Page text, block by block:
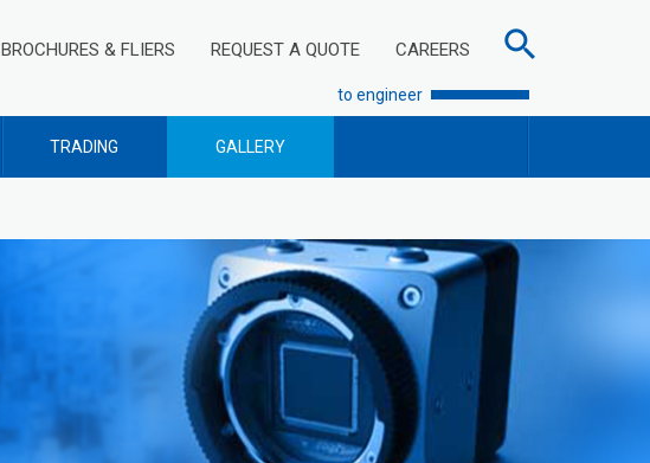
BROCHURES & FLIERS REQUEST A QUOTE CAREERS
to engineer
TRADING GALLERY